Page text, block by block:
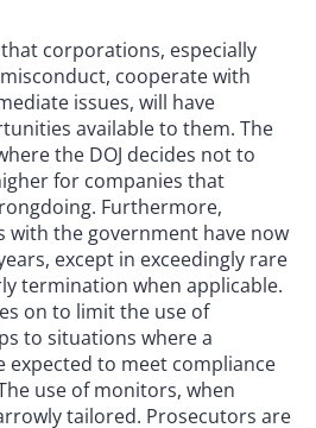
corporations, especially
cooperate with
issues, will have
available to them. The
the DOJ decides not to
for companies that
Furthermore,
with the government have now
except in exceedingly rare
termination when applicable.
on to limit the use of
to situations where a
to meet compliance
use of monitors, when
tailored. Prosecutors are